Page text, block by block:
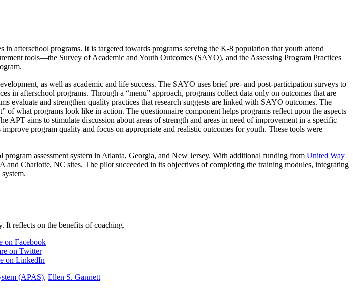
afterschool programs. It is targeted towards programs serving the K-8 population that youth attend
tools—the Survey of Academic and Youth Outcomes (SAYO), and the Assessing Program Practices
as well as academic and life success. The SAYO uses brief pre- and post-participation surveys to
in afterschool programs. Through a “menu” approach, programs collect data only on outcomes that are
and strengthen quality practices that research suggests are linked with SAYO outcomes. The
what programs look like in action. The questionnaire component helps programs reflect upon the aspects
aims to stimulate discussion about areas of strength and areas in need of improvement in a specific
program quality and focus on appropriate and realistic outcomes for youth. These tools were
assessment system in Atlanta, Georgia, and New Jersey. With additional funding from United Way
Charlotte, NC sites. The pilot succeeded in its objectives of completing the training modules, integrating
It reflects on the benefits of coaching.
on Facebook
on Twitter
on LinkedIn
(APAS), Ellen S. Gannett